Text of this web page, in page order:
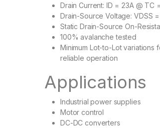
Drain Current: ID = 23A @ TC
Drain-Source Voltage: VDSS
Static Drain-Source On-
100% avalanche tested
Minimum Lot-to-Lot
reliable operation
Applications
Industrial power supplies
Motor control
DC-DC converters